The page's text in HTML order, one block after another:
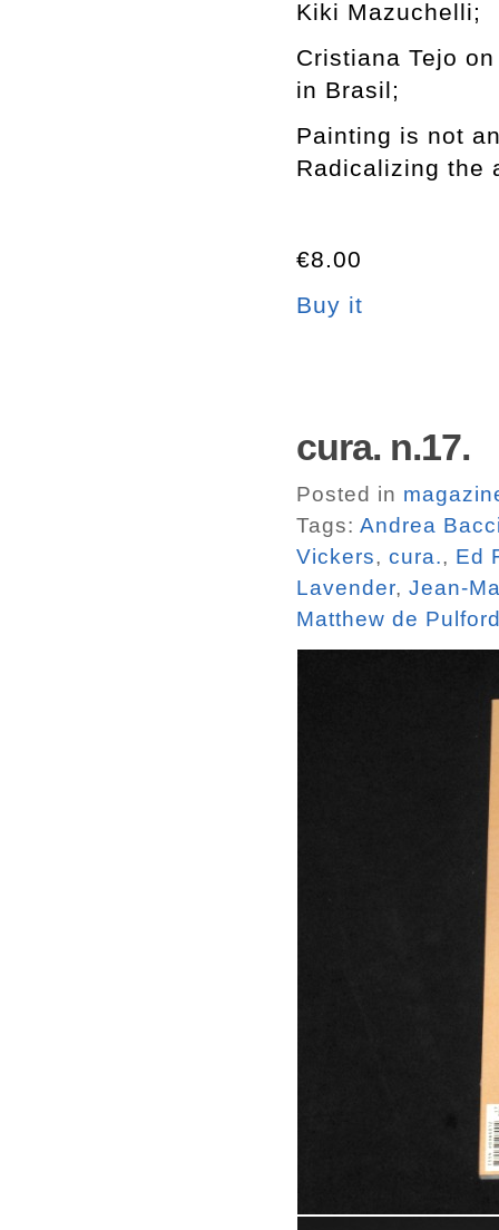
Kiki Mazuchelli;
Cristiana Tejo
in Brasil;
Painting is not
Radicalizing the
€8.00
Buy it
cura. n.17.
Posted in
Tags: Andrea
Vickers, cura., Ed
Lavender, Jean-
Matthew de